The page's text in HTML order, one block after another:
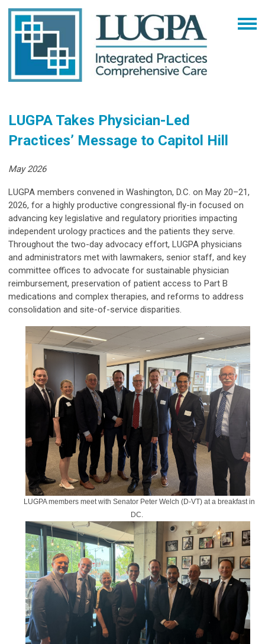
LUGPA Takes Physician-Led
Practices’ Message to Capitol Hill
May 2026
LUGPA members convened in Washington, D.C. on May 20–21,
2026, for a highly productive congressional fly-in focused on
advancing key legislative and regulatory priorities impacting
independent urology practices and the patients they serve.
Throughout the two-day advocacy effort, LUGPA physicians
and administrators met with lawmakers, senior staff, and key
committee offices to advocate for sustainable physician
reimbursement, preservation of patient access to Part B
medications and complex therapies, and reforms to address
consolidation and site-of-service disparities.
LUGPA members meet with Senator Peter Welch (D-VT) at a breakfast in
DC.